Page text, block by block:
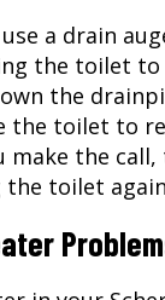
a drain
the toilet to
the
the toilet to
make the
toilet